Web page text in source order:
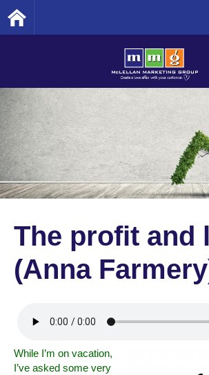
The profit and
(Anna
While I’m on vacation,
I’ve asked some very